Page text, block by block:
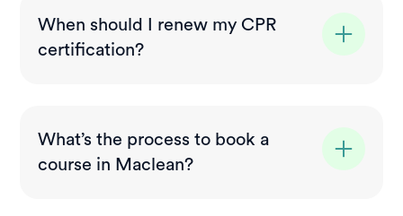
with current Australian compliance
requirements. Your certificate will be valid
When should I renew my CPR
certification?
months to stay up to date with current
techniques. Full first aid qualifications are
What’s the process to book a
course in Maclean?